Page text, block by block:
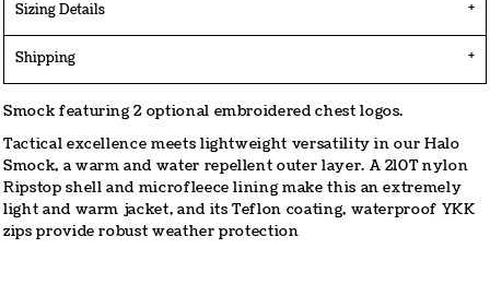
Sizing Details
Shipping
Smock featuring 2 optional embroidered chest logos.
Tactical excellence meets lightweight versatility in our Halo
Smock, a warm and water repellent outer layer. A 210T nylon
Ripstop shell and microfleece lining make this an extremely
light and warm jacket, and its Teflon coating, waterproof YKK
zips provide robust weather protection